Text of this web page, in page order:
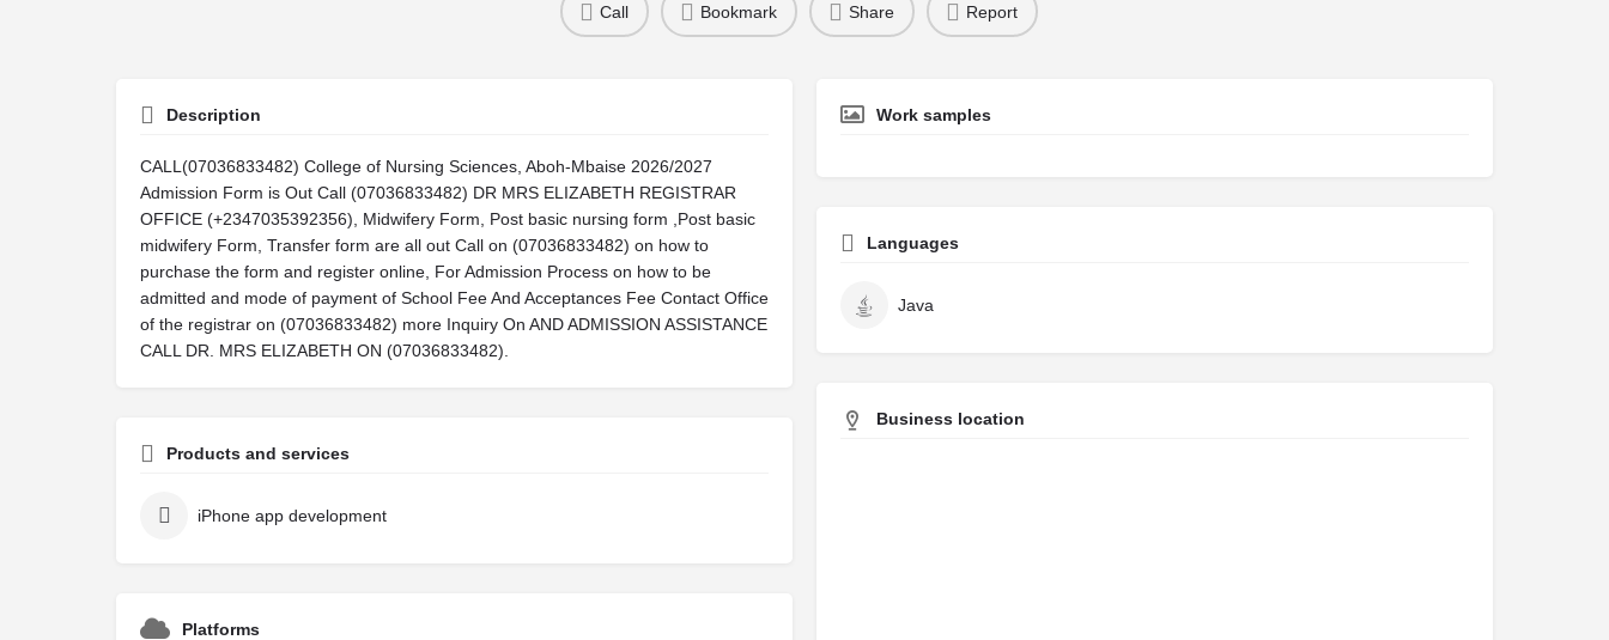
Call Bookmark Share Report
Description
CALL(07036833482) College of Nursing Sciences, Aboh-Mbaise 2026/2027
Admission Form is Out Call (07036833482) DR MRS ELIZABETH REGISTRAR
OFFICE (+2347035392356), Midwifery Form, Post basic nursing form ,Post basic
midwifery Form, Transfer form are all out Call on (07036833482) on how to
purchase the form and register online, For Admission Process on how to be
admitted and mode of payment of School Fee And Acceptances Fee Contact Office
of the registrar on (07036833482) more Inquiry On AND ADMISSION ASSISTANCE
CALL DR. MRS ELIZABETH ON (07036833482).
Products and services
iPhone app development
Platforms
Work samples
Languages
Java
Business location